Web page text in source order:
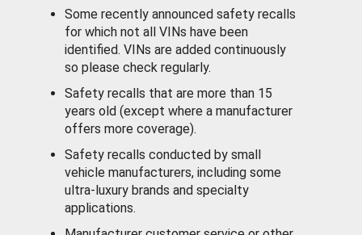
Some recently announced safety recalls
for which not all VINs have been
identified. VINs are added continuously
so please check regularly.
Safety recalls that are more than 15
years old (except where a manufacturer
offers more coverage).
Safety recalls conducted by small
vehicle manufacturers, including some
ultra-luxury brands and specialty
applications.